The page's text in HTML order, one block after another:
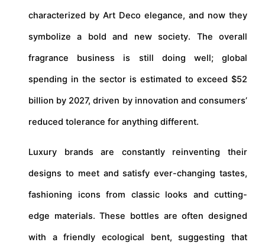
characterized by Art Deco elegance, and now they
symbolize a bold and new society. The overall
fragrance business is still doing well; global
spending in the sector is estimated to exceed $52
billion by 2027, driven by innovation and consumers’
reduced tolerance for anything different.
Luxury brands are constantly reinventing their
designs to meet and satisfy ever-changing tastes,
fashioning icons from classic looks and cutting-
edge materials. These bottles are often designed
with a friendly ecological bent, suggesting that